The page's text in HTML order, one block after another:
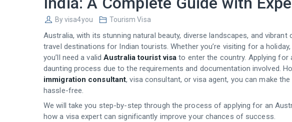
Byvisa4you Tourism Visa
Australia, with its stunning natural beauty, diverse landscapes, and
travel destinations for Indian tourists. Whether you’re visiting for a
you’ll need a valid Australia tourist visa to enter the country. Applying for
daunting process due to the requirements and documentation involved.
immigration consultant, visa consultant, or visa agent, you can make
hassle-free.
We will take you step-by-step through the process of applying for an
how a visa expert can significantly improve your chances of success.